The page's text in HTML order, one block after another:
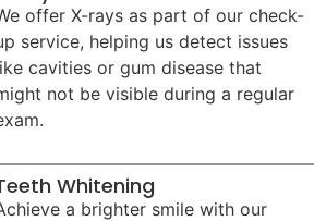
offer X-rays as part of our check-
service, helping us detect issues
cavities or gum disease that
not be visible during a regular
Whitening
a brighter smile with our